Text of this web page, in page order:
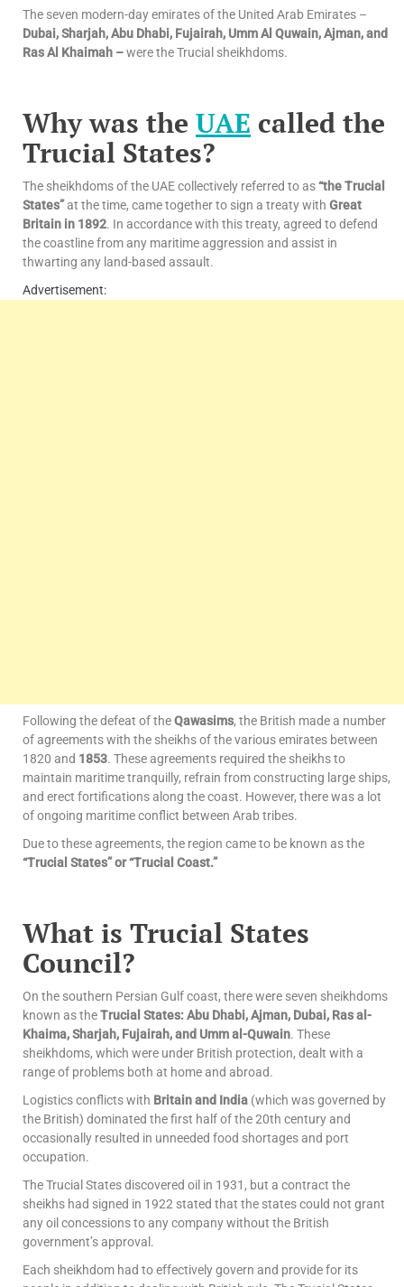
The seven modern-day emirates of the United Arab Emirates –
Dubai, Sharjah, Abu Dhabi, Fujairah, Umm Al Quwain, Ajman, and
Ras Al Khaimah –were the Trucial sheikhdoms.
Why was the UAE called the
Trucial States?
The sheikhdoms of the UAE collectively referred to as“the Trucial
States”at the time, came together to sign a treaty with Great
Britain in 1892. In accordance with this treaty, agreed to defend
the coastline from any maritime aggression and assist in
thwarting any land-based assault.
Advertisement:
Following the defeat of theQawasims, the British made a number
of agreements with the sheikhs of the various emirates between
1820 and 1853. These agreements required the sheikhs to
maintain maritime tranquilly, refrain from constructing large ships,
and erect fortifications along the coast. However, there was a lot
of ongoing maritime conflict between Arab tribes.
Due to these agreements, the region came to be known as the
“Trucial States” or “Trucial Coast.”
What is Trucial States
Council?
On the southern Persian Gulf coast, there were seven sheikhdoms
known as theTrucial States: Abu Dhabi, Ajman, Dubai, Ras al-
Khaima, Sharjah, Fujairah, and Umm al-Quwain. These
sheikhdoms, which were under British protection, dealt with a
range of problems both at home and abroad.
Logistics conflicts with Britain and India (which was governed by
the British) dominated the first half of the 20th century and
occasionally resulted in unneeded food shortages and port
occupation.
The Trucial States discovered oil in 1931, but a contract the
sheikhs had signed in 1922 stated that the states could not grant
any oil concessions to any company without the British
government’s approval.
Each sheikhdom had to effectively govern and provide for its